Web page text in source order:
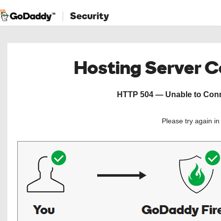
Security
Hosting Server
HTTP 504 — Unable to
Please try again